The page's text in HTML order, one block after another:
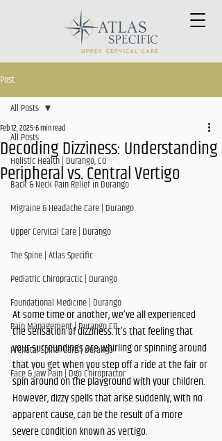
Post
All Posts
Holistic Health | Durango, CO
Back & Neck Pain Relief in Durango
Migraine & Headache Care | Durango
Upper Cervical Care | Durango
The Spine | Atlas Specific
Pediatric Chiropractic | Durango
Foundational Medicine | Durango
Pain Management | Durango CO
Prenatal Spinal Care | Durango
Face & Jaw Pain | Dgo Chiropractor
All Posts
Decoding Dizziness: Understanding
Peripheral vs. Central Vertigo
Feb 12, 20256 min read
At some time or another, we’ve all experienced
the sensation of dizziness. It’s that feeling that
your surroundings are whirling or spinning around
that you get when you step off a ride at the fair or
spin around on the playground with your children.
However, dizzy spells that arise suddenly, with no
apparent cause, can be the result of a more
severe condition known as vertigo.